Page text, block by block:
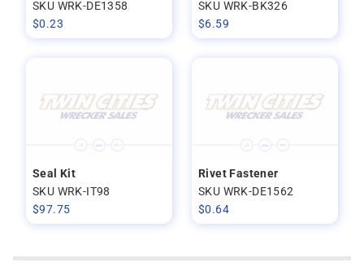
SKU WRK-DE1358
$0.23
SKU WRK-BK326
$6.59
Seal Kit
SKU WRK-IT98
$97.75
Rivet Fastener
SKU WRK-DE1562
$0.64